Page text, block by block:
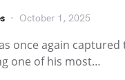
October 1, 2025
once again
one of his most…